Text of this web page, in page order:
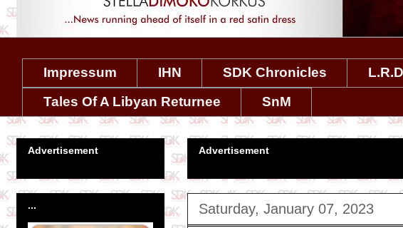
Impressum IHN SDK Chronicles L.R.D
Tales Of A Libyan Returnee
SnM
Advertisement
Saturday, January 07, 2023
Advertisement
...